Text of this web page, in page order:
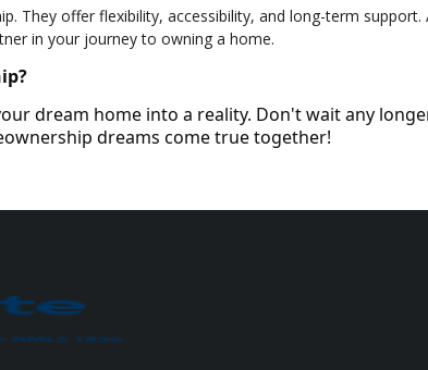
They offer flexibility, accessibility, and long-term support.
in your journey to owning a home.
dream home into a reality. Don't wait any
dreams come true together!